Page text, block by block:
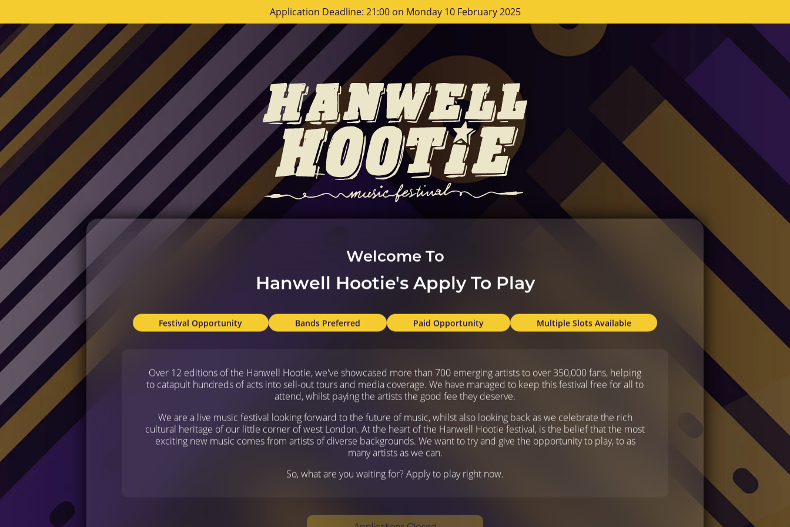
Application Deadline: 21:00 on Monday 10 February 2025
Welcome To
Hanwell Hootie's Apply To Play
Festival Opportunity Bands Preferred Paid Opportunity Multiple Slots Available
Over 12 editions of the Hanwell Hootie, we've showcased more than 700 emerging artists to over 350,000 fans, helping
to catapult hundreds of acts into sell-out tours and media coverage. We have managed to keep this festival free for all to
attend, whilst paying the artists the good fee they deserve.
We are a live music festival looking forward to the future of music, whilst also looking back as we celebrate the rich
cultural heritage of our little corner of west London. At the heart of the Hanwell Hootie festival, is the belief that the most
exciting new music comes from artists of diverse backgrounds. We want to try and give the opportunity to play, to as
many artists as we can.
So, what are you waiting for? Apply to play right now.